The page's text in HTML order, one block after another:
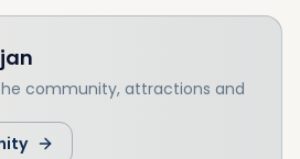
community, attractions and